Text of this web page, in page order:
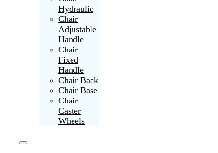
Hydraulic
Chair
Adjustable
Handle
Chair
Fixed
Handle
Chair Back
Chair Base
Chair
Caster
Wheels